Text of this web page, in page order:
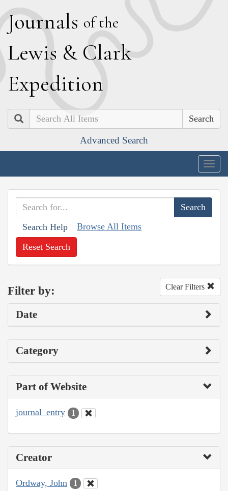
Journals of the
Lewis & Clark
Expedition
Search
Advanced Search
Search Help Browse All Items
Reset Search
Filter by: Clear Filters
Date
Category
Part of Website
journal_entry 1
Creator
Ordway, John 1